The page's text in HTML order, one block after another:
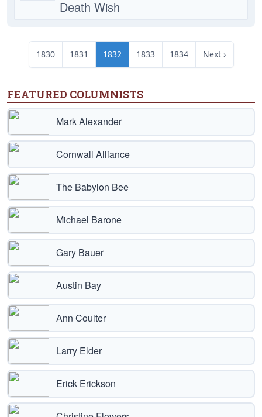
Death Wish
1830 1831 1832 1833 1834 Next ›
FEATURED COLUMNISTS
Mark Alexander
Cornwall Alliance
The Babylon Bee
Michael Barone
Gary Bauer
Austin Bay
Ann Coulter
Larry Elder
Erick Erickson